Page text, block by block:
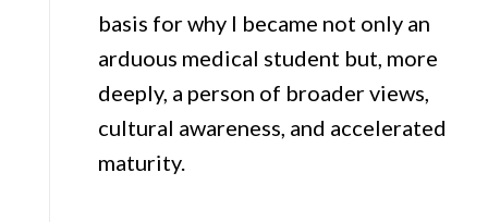
basis for why I became not only an
arduous medical student but, more
deeply, a person of broader views,
cultural awareness, and accelerated
maturity.